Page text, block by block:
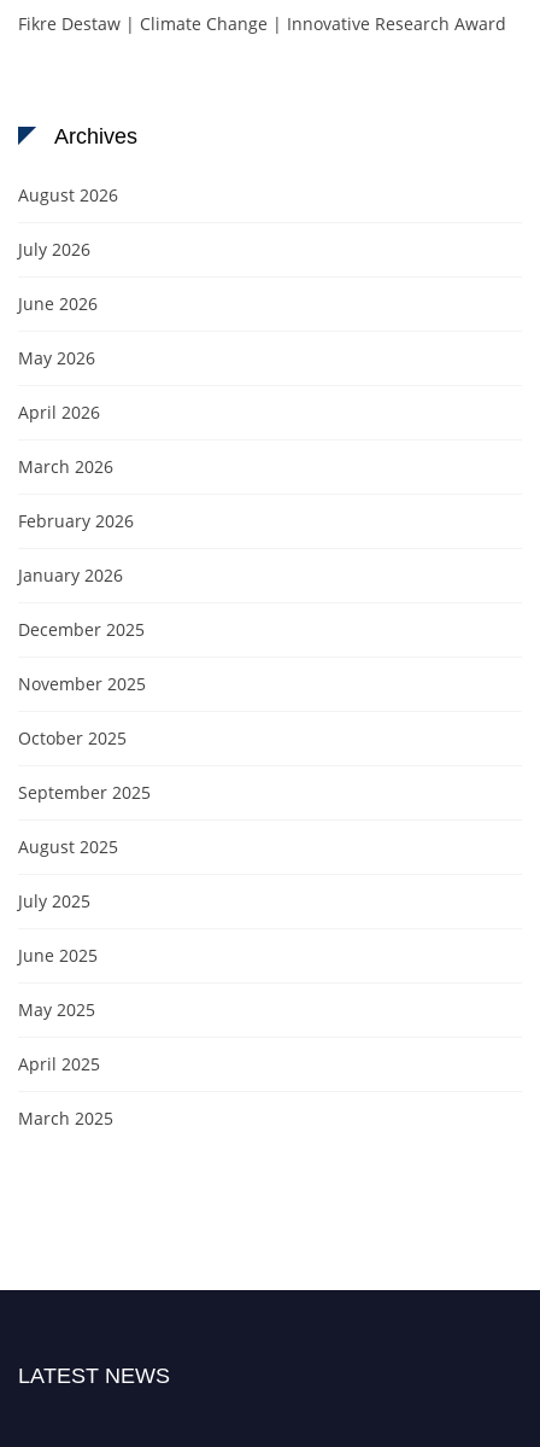
Fikre Destaw | Climate Change | Innovative Research Award
Archives
August 2026
July 2026
June 2026
May 2026
April 2026
March 2026
February 2026
January 2026
December 2025
November 2025
October 2025
September 2025
August 2025
July 2025
June 2025
May 2025
April 2025
March 2025
LATEST NEWS